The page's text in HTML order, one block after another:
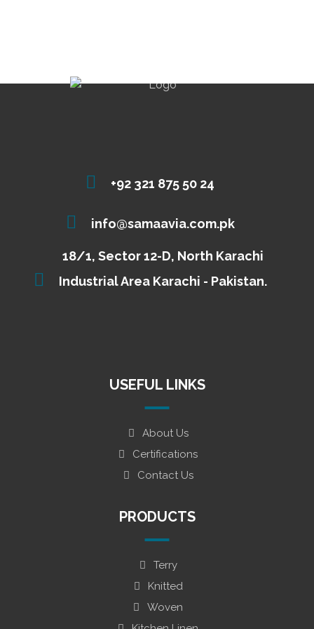
+92 321 875 50 24
info@samaavia.com.pk
18/1, Sector 12-D, North Karachi
Industrial Area Karachi - Pakistan.
USEFUL LINKS
About Us
Certifications
Contact Us
PRODUCTS
Terry
Knitted
Woven